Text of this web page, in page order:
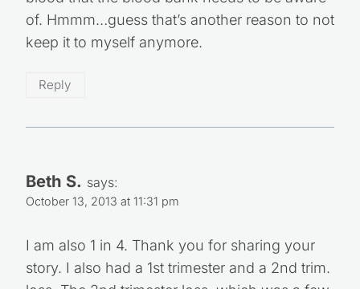
of. Hmmm…guess that’s another reason to not
keep it to myself anymore.
Reply
Beth S. says:
October 13, 2013 at 11:31 pm
I am also 1 in 4. Thank you for sharing your
story. I also had a 1st trimester and a 2nd trim.